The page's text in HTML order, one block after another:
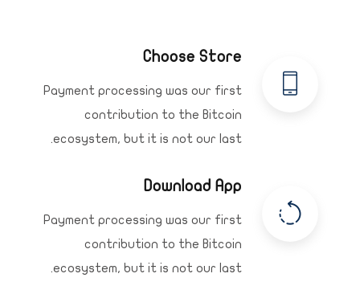
Choose Store
Payment processing was our first
contribution to the Bitcoin
ecosystem, but it is not our last.
Download App
Payment processing was our first
contribution to the Bitcoin
ecosystem, but it is not our last.